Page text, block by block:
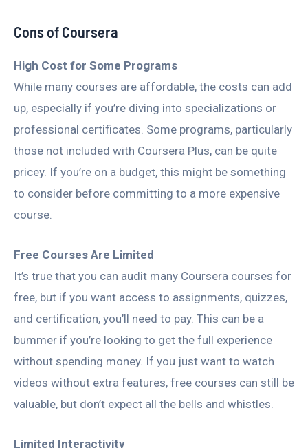
Cons of Coursera
High Cost for Some Programs
While many courses are affordable, the costs can add
up, especially if you’re diving into specializations or
professional certificates. Some programs, particularly
those not included with Coursera Plus, can be quite
pricey. If you’re on a budget, this might be something
to consider before committing to a more expensive
course.
Free Courses Are Limited
It’s true that you can audit many Coursera courses for
free, but if you want access to assignments, quizzes,
and certification, you’ll need to pay. This can be a
bummer if you’re looking to get the full experience
without spending money. If you just want to watch
videos without extra features, free courses can still be
valuable, but don’t expect all the bells and whistles.
Limited Interactivity